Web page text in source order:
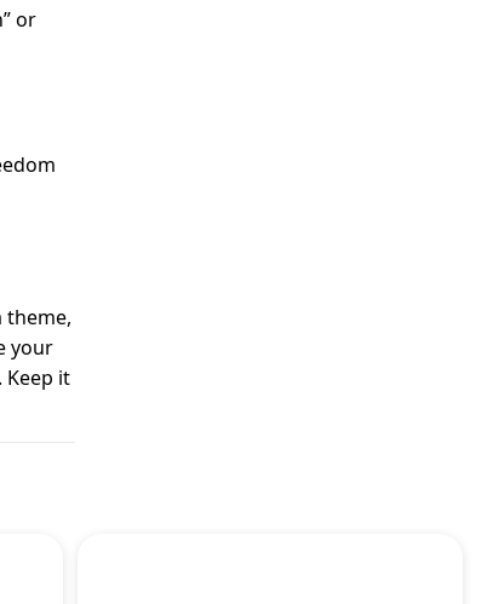
or
theme,
your
it